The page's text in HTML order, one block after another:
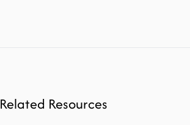
Related Resources